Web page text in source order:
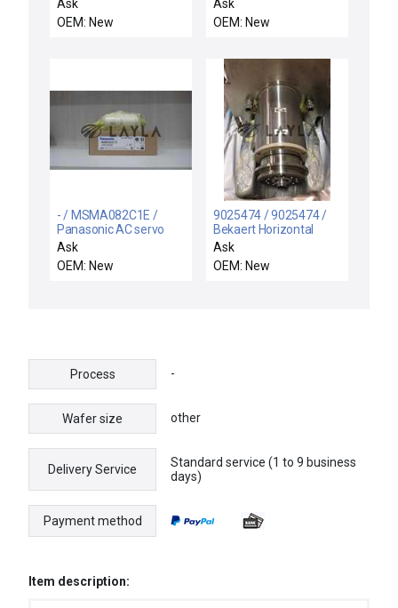
Ask
OEM: New
SERVOTRONIX P2-
08B23025A11F
Motor PC184018902
Ask
OEM: New
- / MSMA082C1E /
Panasonic AC servo
motor
Ask
OEM: New
9025474 / 9025474 /
Bekaert Horizontal
Magnetron Rotary Drive
Feedthrough Assembly
Ask
OEM: New
Process -
Wafer size other
Delivery Service
Standard service (1 to 9 business
days)
Payment method
Item description: